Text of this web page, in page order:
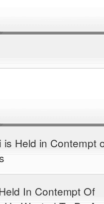
is Held in Contempt
In Contempt Of